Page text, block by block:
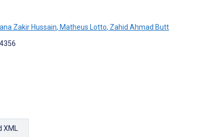
Zakir Hussain, Matheus Lotto, Zahid Ahmad Butt
XML